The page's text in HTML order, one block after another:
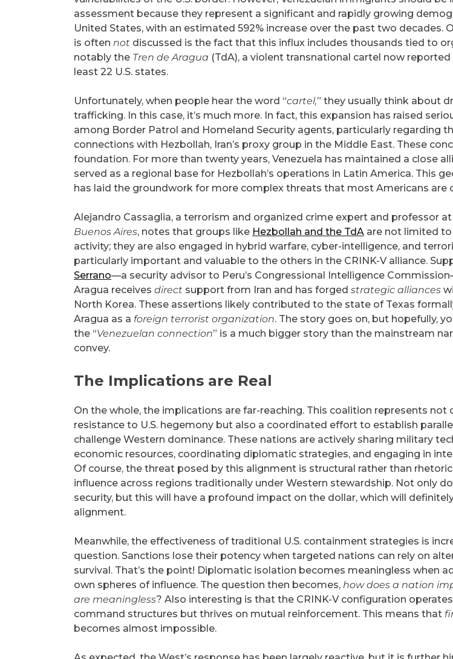
assessment because they represent a significant and rapidly growing
United States, with an estimated 592% increase over the past two decades.
is often not discussed is the fact that this influx includes thousands tied to
notably the Tren de Aragua (TdA), a violent transnational cartel now
least 22 U.S. states.
Unfortunately, when people hear the word “cartel,” they usually think about
trafficking. In this case, it’s much more. In fact, this expansion has raised
among Border Patrol and Homeland Security agents, particularly regarding
connections with Hezbollah, Iran’s proxy group in the Middle East. These
foundation. For more than twenty years, Venezuela has maintained a close
served as a regional base for Hezbollah’s operations in Latin America. This
has laid the groundwork for more complex threats that most Americans are
Alejandro Cassaglia, a terrorism and organized crime expert and professor
Buenos Aires, notes that groups like Hezbollah and the TdA are not limited
activity; they are also engaged in hybrid warfare, cyber-intelligence, and
particularly important and valuable to the others in the CRINK-V alliance.
Serrano—a security advisor to Peru’s Congressional Intelligence
Aragua receives direct support from Iran and has forged strategic alliances
North Korea. These assertions likely contributed to the state of Texas
Aragua as a foreign terrorist organization. The story goes on, but hopefully,
the “Venezuelan connection” is a much bigger story than the mainstream
convey.
The Implications are Real
On the whole, the implications are far-reaching. This coalition represents not
resistance to U.S. hegemony but also a coordinated effort to establish
challenge Western dominance. These nations are actively sharing military
economic resources, coordinating diplomatic strategies, and engaging in
Of course, the threat posed by this alignment is structural rather than
influence across regions traditionally under Western stewardship. Not only
security, but this will have a profound impact on the dollar, which will
alignment.
Meanwhile, the effectiveness of traditional U.S. containment strategies is
question. Sanctions lose their potency when targeted nations can rely on
survival. That’s the point! Diplomatic isolation becomes meaningless when
own spheres of influence. The question then becomes, how does a nation
are meaningless? Also interesting is that the CRINK-V configuration
command structures but thrives on mutual reinforcement. This means that
becomes almost impossible.